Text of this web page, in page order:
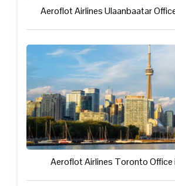
Aeroflot Airlines Ulaanbaatar
Aeroflot Airlines Toronto Office